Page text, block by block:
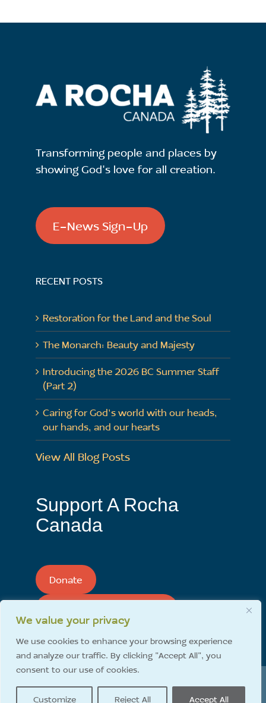
We value your privacy
We use cookies to enhance your browsing experience
and analyze our traffic. By clicking "Accept All", you
consent to our use of cookies.
Customize Reject All Accept All
Transforming people and places by
showing God's love for all creation.
E-News Sign-Up
RECENT POSTS
Restoration for the Land and the Soul
The Monarch: Beauty and Majesty
Introducing the 2026 BC Summer Staff
(Part 2)
Caring for God’s world with our heads,
our hands, and our hearts
View All Blog Posts
Support A Rocha
Canada
Donate
A Rocha Canada | 1620 192 Street Surrey, BC Canada